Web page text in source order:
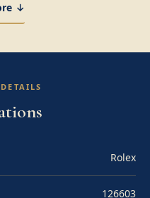
functional credential.
equipped with
a 60-minute
dial carries
↓
Rolex
126603